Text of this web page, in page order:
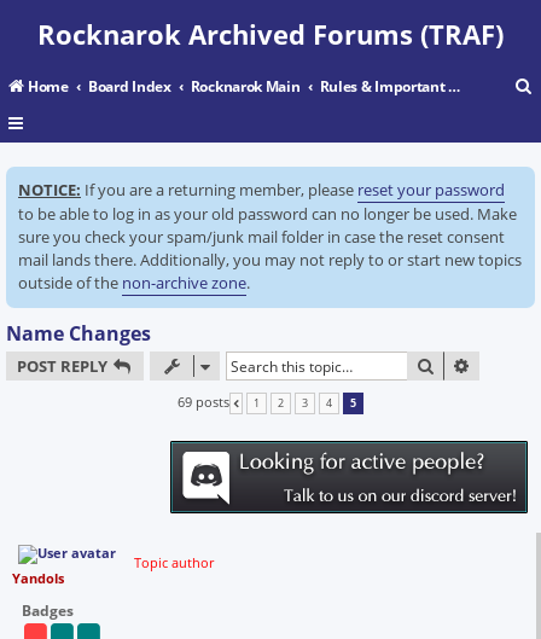
Rocknarok Archived Forums (TRAF)
Home Board Index Rocknarok Main Rules & Important Information
a
r
NOTICE: If you are a returning member, please reset your password
to be able to log in as your old password can no longer be used. Make
sure you check your spam/junk mail folder in case the reset consent
mail lands there. Additionally, you may not reply to or start new topics
outside of the non-archive zone.
Name Changes
POST REPLY SEARCH
69 posts PREVIOUS
1 2 3 4 5
Topic author
Yandols
Badges